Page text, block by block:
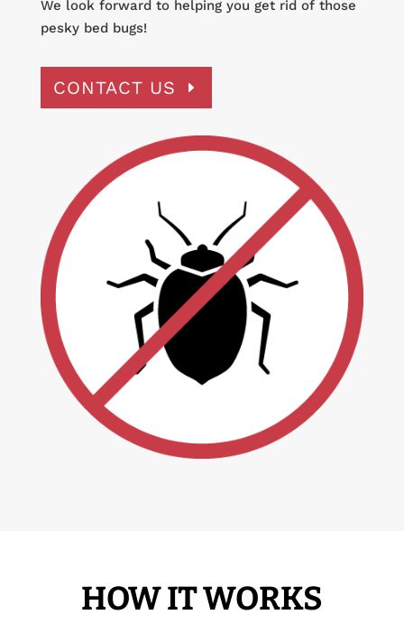
We look forward to helping you get rid of those
pesky bed bugs!
CONTACT US
HOW IT WORKS